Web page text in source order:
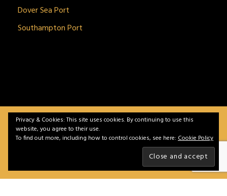
Dover Sea Port
Southampton Port
BitnGet© all rights reserved | Powered bygSoft IT
Solutions
Contact
Privacy &
Privacy & Cookies: This site uses cookies. By continuing to use this
website, you agree to their use.
To find out more, including how to control cookies, see here: Cookie Policy